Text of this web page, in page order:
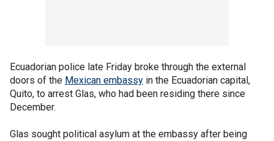
Ecuadorian police late Friday broke through the external
doors of the Mexican embassy in the Ecuadorian capital,
Quito, to arrest Glas, who had been residing there since
December.
Glas sought political asylum at the embassy after being